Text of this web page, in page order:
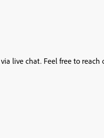
via live chat. Feel free to